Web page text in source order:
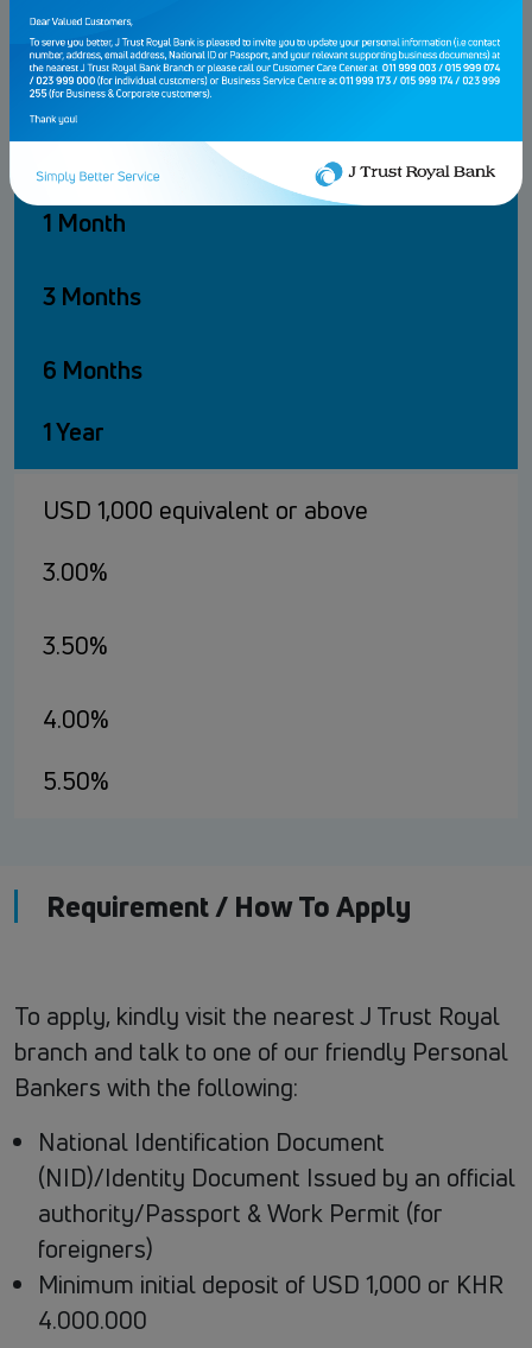
2.50%
3.25%
1 Month
3 Months
6 Months
1 Year
USD 1,000 equivalent or above
3.00%
3.50%
4.00%
5.50%
Requirement / How To Apply
To apply, kindly visit the nearest J Trust Royal
branch and talk to one of our friendly Personal
Bankers with the following:
National Identification Document
(NID)/Identity Document Issued by an official
authority/Passport & Work Permit (for
foreigners)
Minimum initial deposit of USD 1,000 or KHR
4.000.000